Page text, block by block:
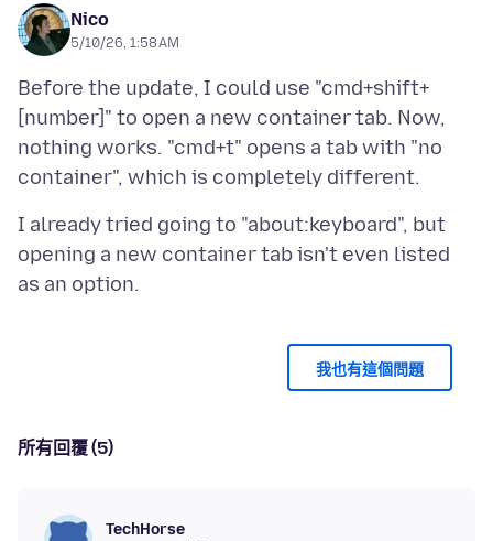
Nico
5/10/26, 1:58 AM
Before the update, I could use "cmd+shift+
[number]" to open a new container tab. Now,
nothing works. "cmd+t" opens a tab with "no
I already tried going to "about:keyboard", but
opening a new container tab isn't even listed
我也有這個問題
所有回覆 (5)
TechHorse